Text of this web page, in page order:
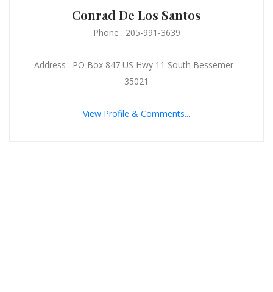
Conrad De Los Santos
Phone : 205-991-3639
Address : PO Box 847 US Hwy 11 South Bessemer -
35021
View Profile & Comments...